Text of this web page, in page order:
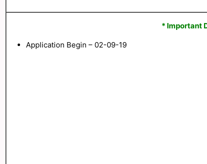
* Important
Application Begin – 02-09-19